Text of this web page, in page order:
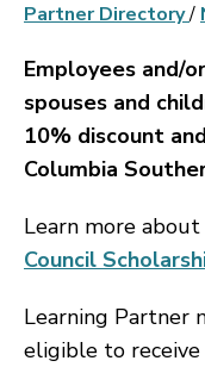
Partner Directory/
Employees and/
spouses and
10% discount
Columbia
Learn more
Council
Learning Partner
eligible to receive